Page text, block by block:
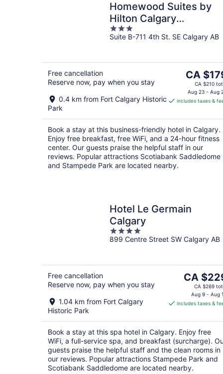
Homewood Suites by
Hilton Calgary
Downtown
3
out
Suite B-711 4th St. SE Calgary AB
Free cancellation
Reserve now, pay when you stay
0.4 km from Fort Calgary Historic
Park
The
price
is
CA $179
CA
CA $210
Aug 23 - Aug
includes taxes &
Book a stay at this business-friendly hotel in Calgary.
Enjoy free breakfast, free WiFi, and a 24-hour fitness
center. Our guests praise the helpful staff in our
reviews. Popular attractions Scotiabank Saddledome
and Stampede Park are located nearby.
Hotel Le Germain
Calgary
4
out
899 Centre Street SW Calgary AB
Free cancellation
Reserve now, pay when you stay
1.04 km from Fort Calgary
Historic Park
The
price
CA $229
CA
CA $269
Aug 9 - Aug
includes taxes &
Book a stay at this spa hotel in Calgary. Enjoy free
WiFi, a full-service spa, and breakfast (surcharge).
guests praise the helpful staff and the clean rooms in
our reviews. Popular attractions Stampede Park and
Scotiabank Saddledome are located nearby.